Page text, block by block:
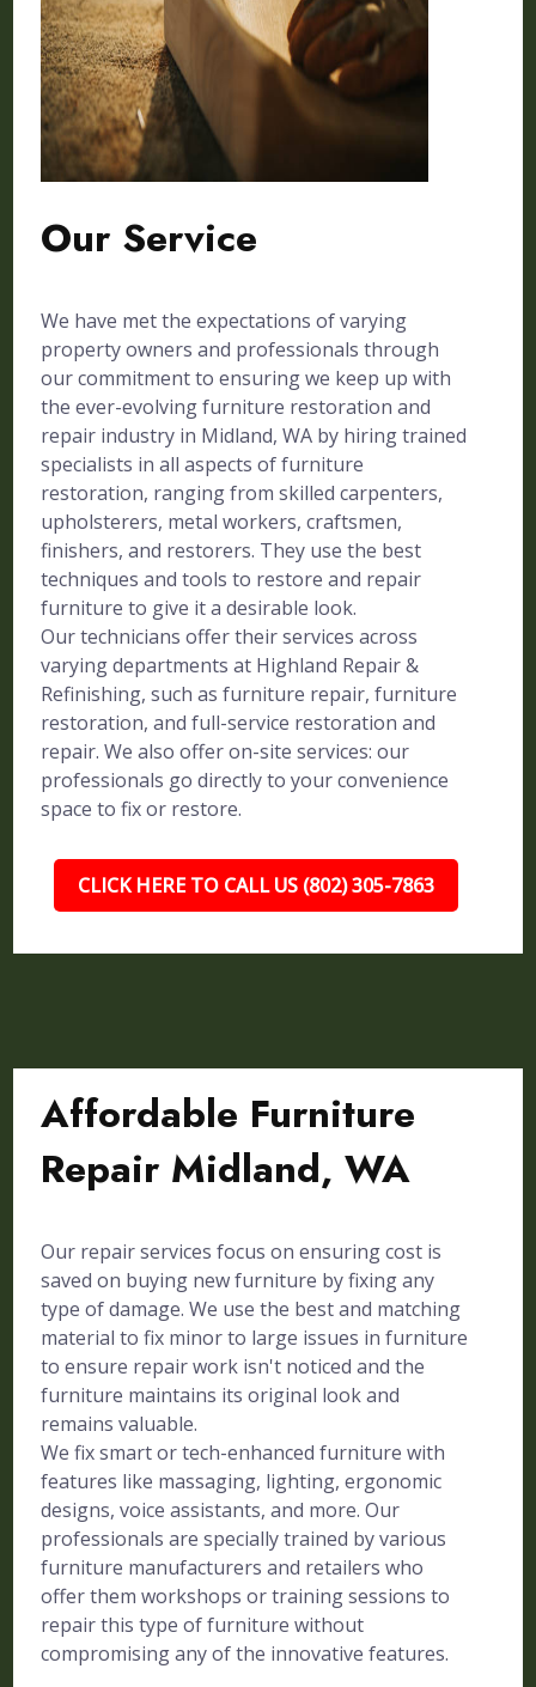
Our Service
We have met the expectations of varying
property owners and professionals through
our commitment to ensuring we keep up with
the ever-evolving furniture restoration and
repair industry in Midland, WA by hiring trained
specialists in all aspects of furniture
restoration, ranging from skilled carpenters,
upholsterers, metal workers, craftsmen,
finishers, and restorers. They use the best
techniques and tools to restore and repair
furniture to give it a desirable look.
Our technicians offer their services across
varying departments at Highland Repair &
Refinishing, such as furniture repair, furniture
restoration, and full-service restoration and
repair. We also offer on-site services: our
professionals go directly to your convenience
space to fix or restore.
CLICK HERE TO CALL US (802) 305-7863
Affordable Furniture
Repair Midland, WA
Our repair services focus on ensuring cost is
saved on buying new furniture by fixing any
type of damage. We use the best and matching
material to fix minor to large issues in furniture
to ensure repair work isn't noticed and the
furniture maintains its original look and
remains valuable.
We fix smart or tech-enhanced furniture with
features like massaging, lighting, ergonomic
designs, voice assistants, and more. Our
professionals are specially trained by various
furniture manufacturers and retailers who
offer them workshops or training sessions to
repair this type of furniture without
compromising any of the innovative features.